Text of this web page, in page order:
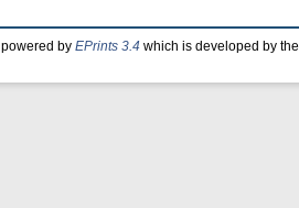
by EPrints 3.4 which is developed by